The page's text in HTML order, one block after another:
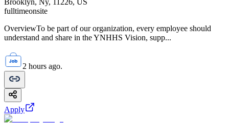
Brooklyn, Ny, 11226, US
fulltimeonsite
OverviewTo be part of our organization, every employee should
understand and share in the YNHHS Vision, supp...
2 hours ago.
Apply